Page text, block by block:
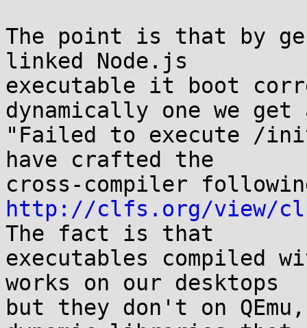
The point is that by
linked Node.js
executable it boot
dynamically one we get
"Failed to execute /
have crafted the
http://clfs.org/view/
The fact is that
executables compiled
works on our desktops
but they don't on